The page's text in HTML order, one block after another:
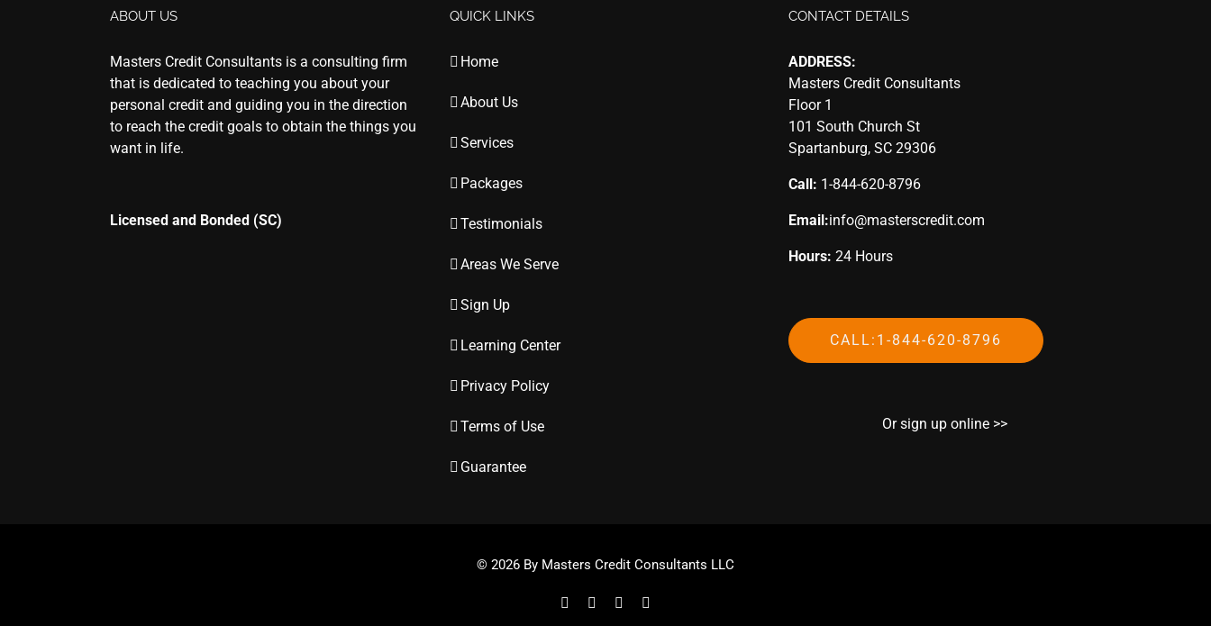
ABOUT US
Masters Credit Consultants is a consulting firm
that is dedicated to teaching you about your
personal credit and guiding you in the direction
to reach the credit goals to obtain the things you
want in life.
Licensed and Bonded (SC)
QUICK LINKS
Home
About Us
Services
Packages
Testimonials
Areas We Serve
Sign Up
Learning Center
Privacy Policy
Terms of Use
Guarantee
CONTACT DETAILS
ADDRESS:
Masters Credit Consultants
Floor 1
101 South Church St
Spartanburg, SC 29306
Call: 1-844-620-8796
Email:info@masterscredit.com
Hours: 24 Hours
CALL:1-844-620-8796
Or sign up online >>
© 2026 By Masters Credit Consultants LLC
Facebook
TwitterInstagram